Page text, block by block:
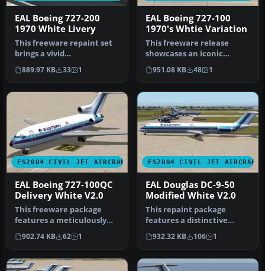
EAL Boeing 727-200
1970 White Livery
This freeware repaint set
brings a vivid
representation of Eastern
Air Lines’…
889.97 KB 33 1
EAL Boeing 727-100
1970's Whtie Variation
This freeware release
showcases an iconic
Eastern Air Lines Boeing
727-100 fi…
951.08 KB 48 1
FS2004 CIVIL JET AIRCRAFT
EAL Boeing 727-100QC
Delivery White V2.0
This freeware package
features a meticulously
crafted repaint of an
Eastern A…
902.74 KB 62 1
FS2004 CIVIL JET AIRCRAFT
EAL Douglas DC-9-50
Modified White V2.0
This repaint package
features a distinctive
white fuselage scheme for
the AI …
932.32 KB 106 1